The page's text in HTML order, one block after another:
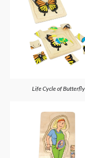
Life Cycle of Butterfly